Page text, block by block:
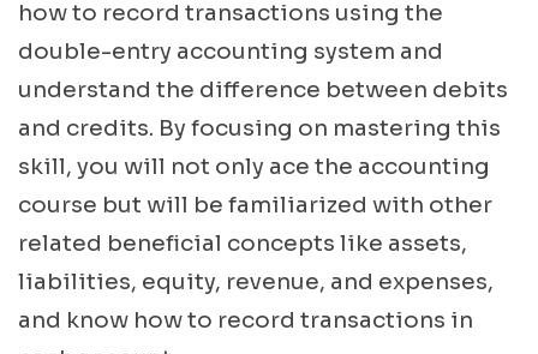
how to record transactions using the
double-entry accounting system and
understand the difference between debits
and credits. By focusing on mastering this
skill, you will not only ace the accounting
course but will be familiarized with other
related beneficial concepts like assets,
liabilities, equity, revenue, and expenses,
and know how to record transactions in